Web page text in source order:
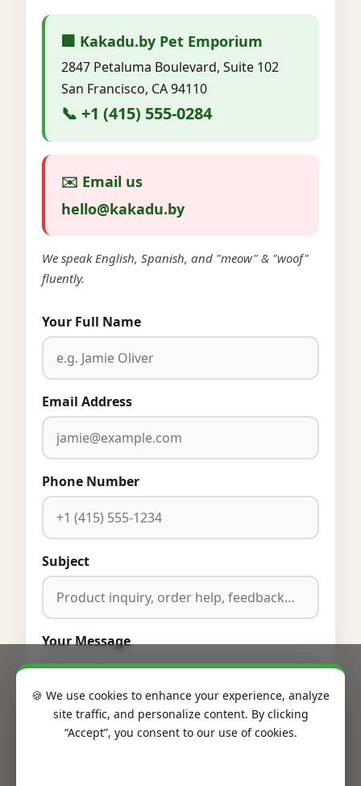
🏢 Kakadu.by Pet Emporium
2847 Petaluma Boulevard, Suite 102
San Francisco, CA 94110
📞 +1 (415) 555-0284
✉️ Email us
hello@kakadu.by
We speak English, Spanish, and "meow" & "woof"
fluently.
Your Full Name
Email Address
Phone Number
Subject
Your Message
🍪 We use cookies to enhance your experience, analyze
site traffic, and personalize content. By clicking
“Accept”, you consent to our use of cookies.